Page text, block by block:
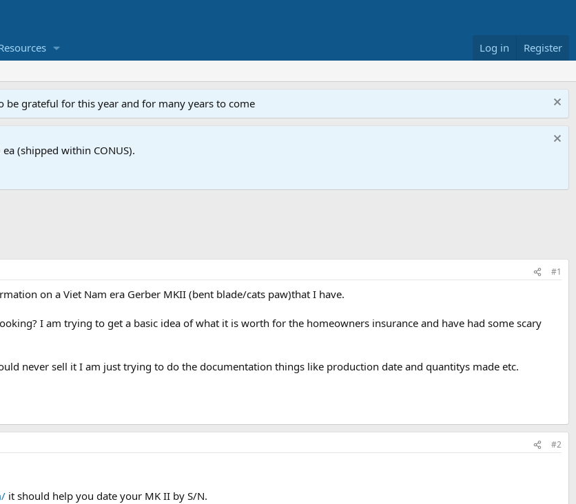
Log in Register
grateful for this year and for many years to come
(shipped within CONUS).
#1
on a Viet Nam era Gerber MKII (bent blade/cats paw)that I have.
I am trying to get a basic idea of what it is worth for the homeowners insurance and have had some scary
never sell it I am just trying to do the documentation things like production date and quantitys made etc.
#2
it should help you date your MK II by S/N.